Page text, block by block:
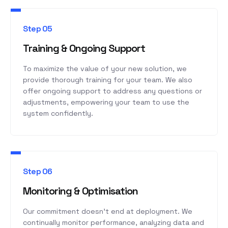
Step 05
Training & Ongoing Support
To maximize the value of your new solution, we
provide thorough training for your team. We also
offer ongoing support to address any questions or
adjustments, empowering your team to use the
system confidently.
Step 06
Monitoring & Optimisation
Our commitment doesn’t end at deployment. We
continually monitor performance, analyzing data and